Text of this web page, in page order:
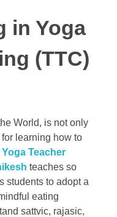
in Yoga
(TTC)
World, is not only
learning how to
Yoga Teacher
teaches so
students to adopt a
eating
sattvic, rajasic,